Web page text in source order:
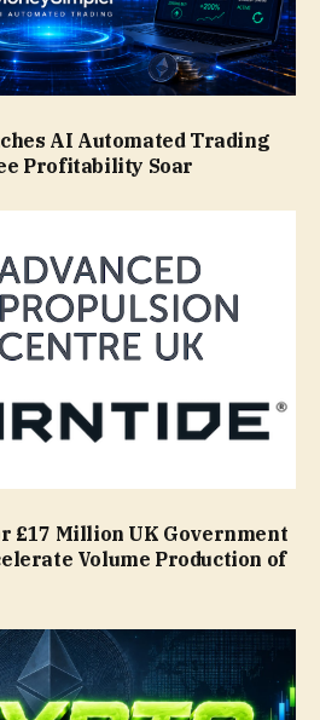
AI Automated Trading
Profitability Soar
£17 Million UK Government
Volume Production of